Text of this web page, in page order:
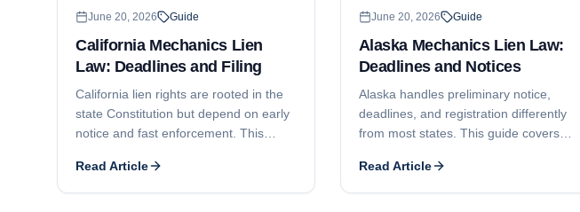
June 20, 2026 Guide
California Mechanics Lien
Law: Deadlines and Filing
California lien rights are rooted in the
state Constitution but depend on early
notice and fast enforcement. This
notice, the 90/60/30-day recording
deadlines, the 90-day foreclosure
Read Article
June 20, 2026 Guide
Alaska Mechanics Lien Law:
Deadlines and Notices
Alaska handles preliminary notice,
deadlines, and registration differently
from most states. This guide covers
right to lien, the 120-day claim-of-lien
deadline and the 15-day notice-of-
Read Article